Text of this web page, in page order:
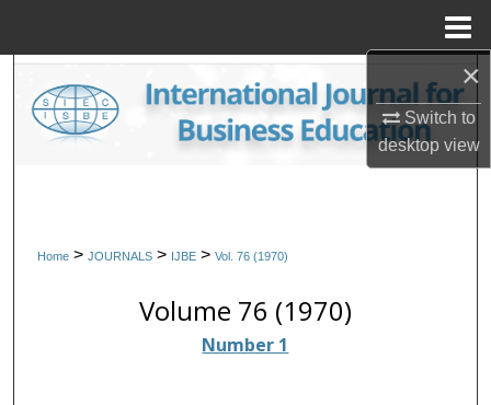
×
Switch to
desktopview
Search
Browse Collections
Digital Commons Network™
Home > JOURNALS > IJBE > Vol. 76 (1970)
Volume 76 (1970)
Number 1